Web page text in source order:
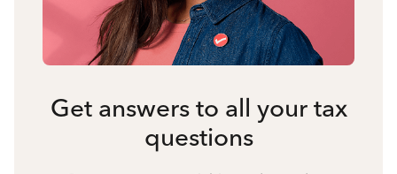
Get answers to all your tax
questions